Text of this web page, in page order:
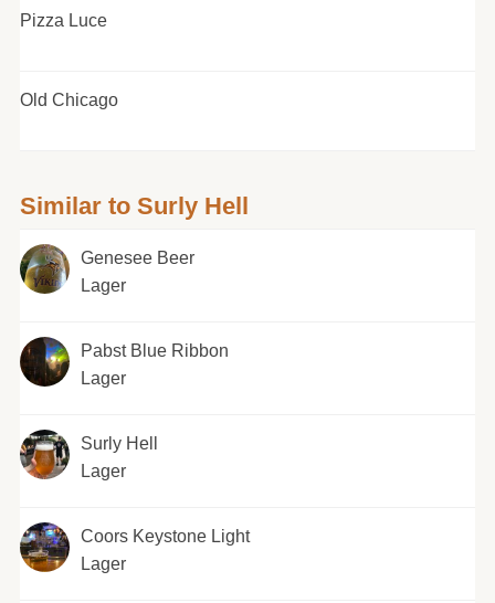
Pizza Luce
Old Chicago
Similar to Surly Hell
Genesee Beer
Lager
Pabst Blue Ribbon
Lager
Surly Hell
Lager
Coors Keystone Light
Lager